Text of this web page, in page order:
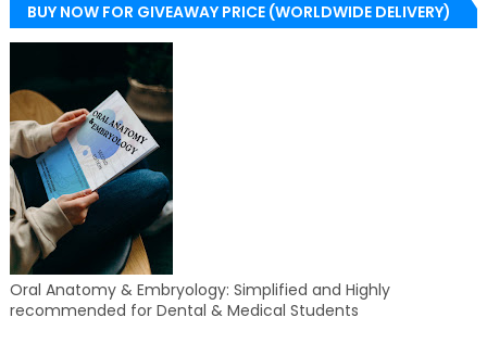
BUY NOW FOR GIVEAWAY PRICE (WORLDWIDE DELIVERY)
Oral Anatomy & Embryology: Simplified and Highly
recommended for Dental & Medical Students